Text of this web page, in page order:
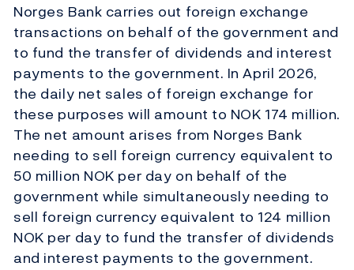
Norges Bank carries out foreign exchange
transactions on behalf of the government and
to fund the transfer of dividends and interest
payments to the government. In April 2026,
the daily net sales of foreign exchange for
these purposes will amount to NOK 174 million.
The net amount arises from Norges Bank
needing to sell foreign currency equivalent to
50 million NOK per day on behalf of the
government while simultaneously needing to
sell foreign currency equivalent to 124 million
NOK per day to fund the transfer of dividends
and interest payments to the government.